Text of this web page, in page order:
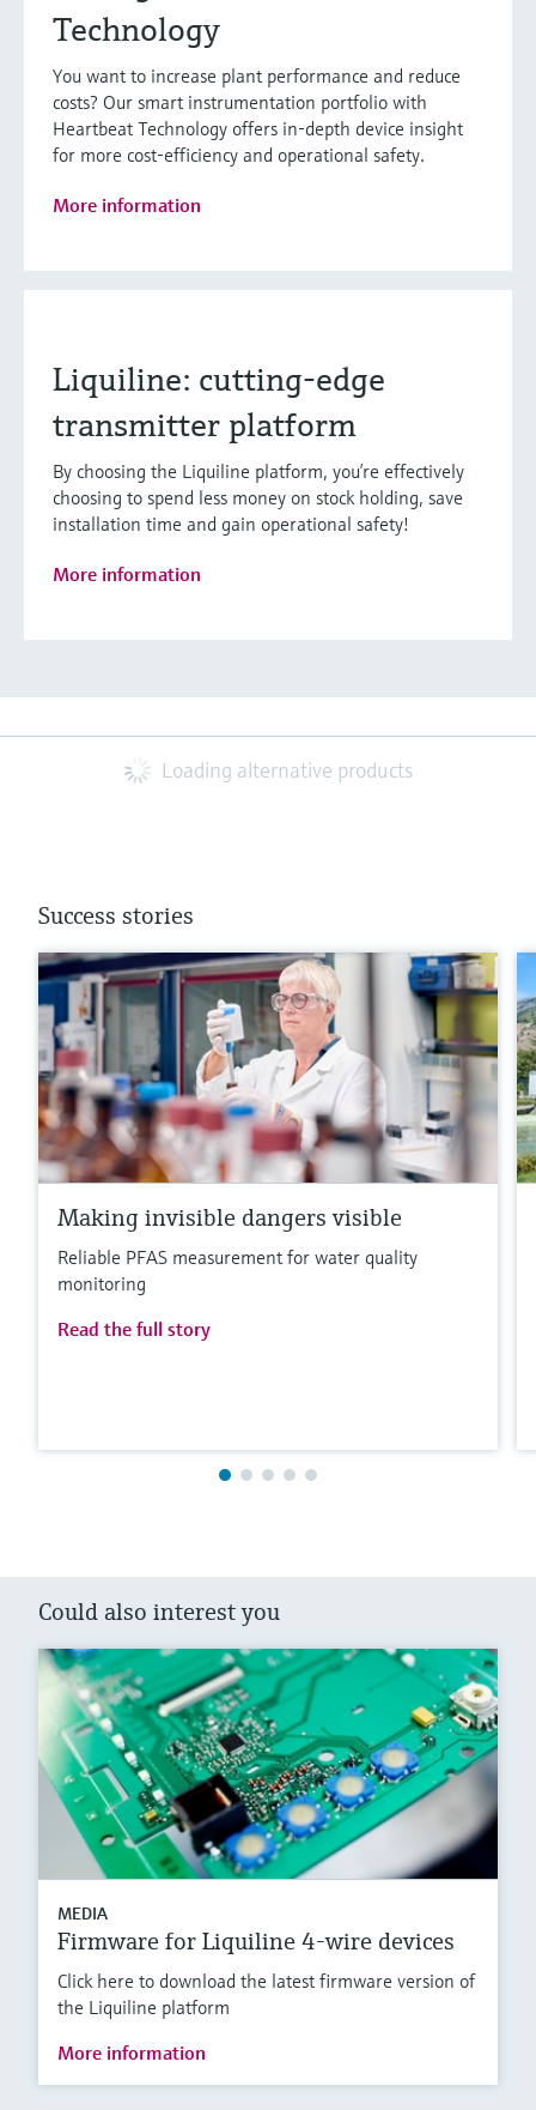
Technology
You want to increase plant performance and reduce
costs? Our smart instrumentation portfolio with
Heartbeat Technology offers in-depth device insight
for more cost-efficiency and operational safety.
More information
Liquiline: cutting-edge
transmitter platform
By choosing the Liquiline platform, you’re effectively
choosing to spend less money on stock holding, save
installation time and gain operational safety!
More information
Loading alternative products
Success stories
Making invisible dangers visible
Reliable PFAS measurement for water quality
monitoring
Read the full story
Could also interest you
MEDIA
Firmware for Liquiline 4-wire devices
Click here to download the latest firmware version of
the Liquiline platform
More information